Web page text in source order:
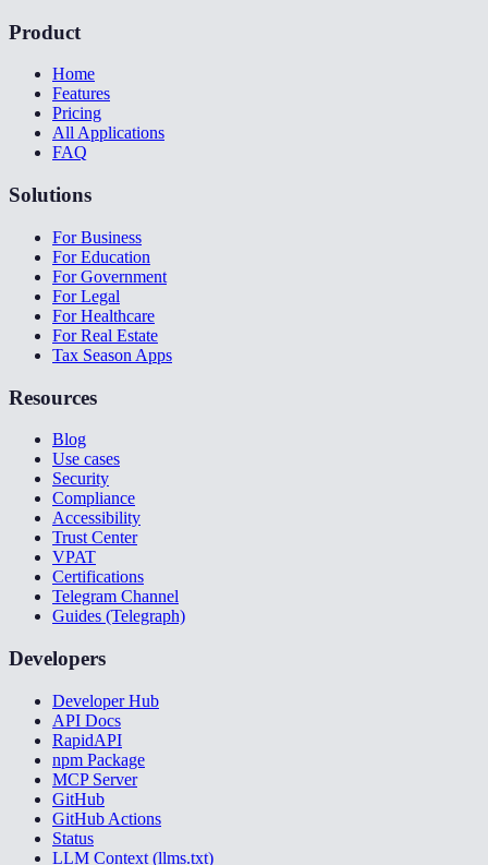
Product
Home
Features
Pricing
All Applications
FAQ
Solutions
For Business
For Education
For Government
For Legal
For Healthcare
For Real Estate
Tax Season Apps
Resources
Blog
Use cases
Security
Compliance
Accessibility
Trust Center
VPAT
Certifications
Telegram Channel
Guides (Telegraph)
Developers
Developer Hub
API Docs
RapidAPI
npm Package
MCP Server
GitHub
GitHub Actions
Status
LLM Context (llms.txt)